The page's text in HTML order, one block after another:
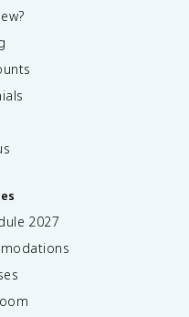
2027